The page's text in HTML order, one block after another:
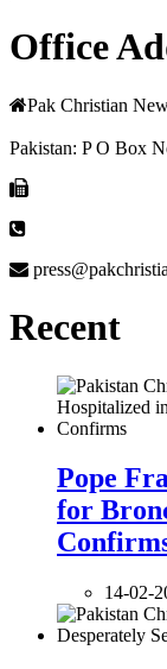
Office
Pak Christian
Pakistan: P O Box
Recent
Pope
for
14-02-